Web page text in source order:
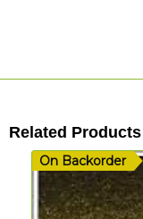
Related Products
On Backorder